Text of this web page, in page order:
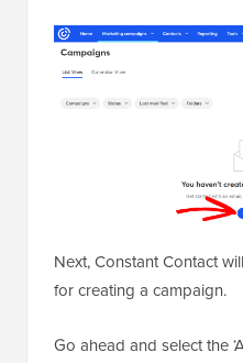
Next, Constant Contact
for creating a campaign.
Go ahead and select the